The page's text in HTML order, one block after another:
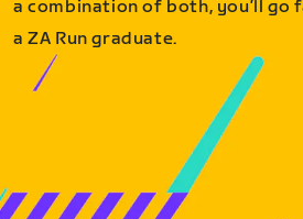
a combination of both, you’ll go
a ZA Run graduate.